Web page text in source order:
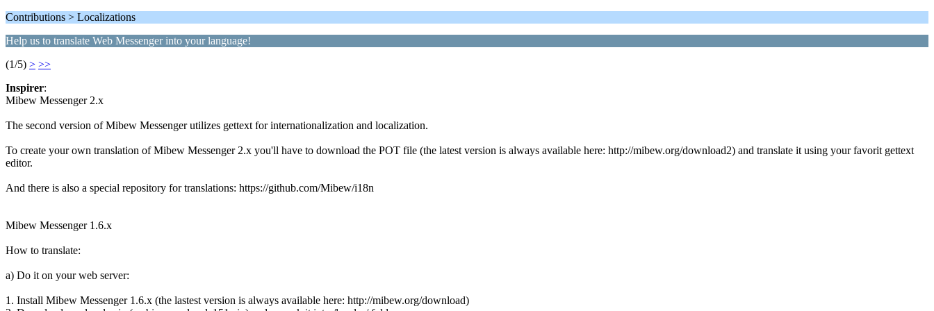
Contributions > Localizations
Help us to translate Web Messenger into your language!
(1/5) > >>
Inspirer:
Mibew Messenger 2.x
The second version of Mibew Messenger utilizes gettext for internationalization and localization.
To create your own translation of Mibew Messenger 2.x you'll have to download the POT file (the latest version is always available here: http://mibew.org/download2) and translate it using your favorit gettext
editor.
And there is also a special repository for translations: https://github.com/Mibew/i18n
Mibew Messenger 1.6.x
How to translate:
a) Do it on your web server:
1. Install Mibew Messenger 1.6.x (the lastest version is always available here: http://mibew.org/download)